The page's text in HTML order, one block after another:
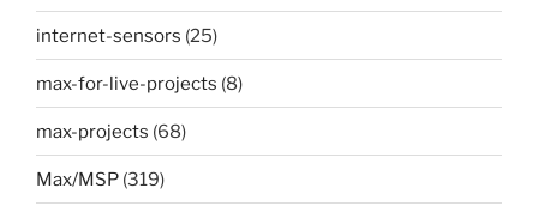
internet-sensors (25)
max-for-live-projects (8)
max-projects (68)
Max/MSP (319)